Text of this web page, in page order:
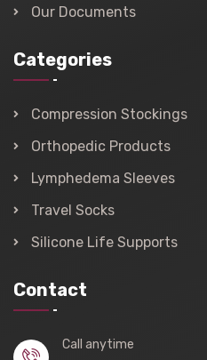
Our Documents
Categories
Compression Stockings
Orthopedic Products
Lymphedema Sleeves
Travel Socks
Silicone Life Supports
Contact
Call anytime